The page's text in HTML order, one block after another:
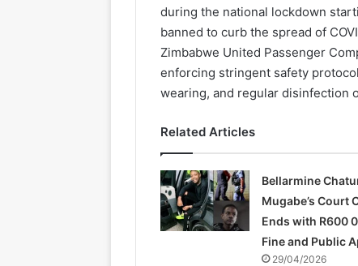
during the national lockdown
banned to curb the spread of
Zimbabwe United Passenger
enforcing stringent safety
wearing, and regular disinfection
Related Articles
Bellarmine
Mugabe’s Court
Ends with R600
Fine and Public
29/04/2026